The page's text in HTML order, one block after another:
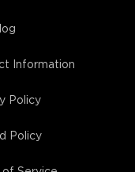
Information
Policy
Policy